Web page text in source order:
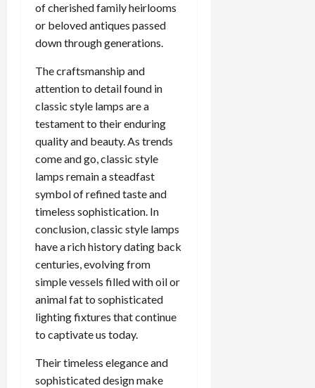
of cherished family heirlooms
or beloved antiques passed
down through generations.
The craftsmanship and
attention to detail found in
classic style lamps are a
testament to their enduring
quality and beauty. As trends
come and go, classic style
lamps remain a steadfast
symbol of refined taste and
timeless sophistication. In
conclusion, classic style lamps
have a rich history dating back
centuries, evolving from
simple vessels filled with oil or
animal fat to sophisticated
lighting fixtures that continue
to captivate us today.
Their timeless elegance and
sophisticated design make